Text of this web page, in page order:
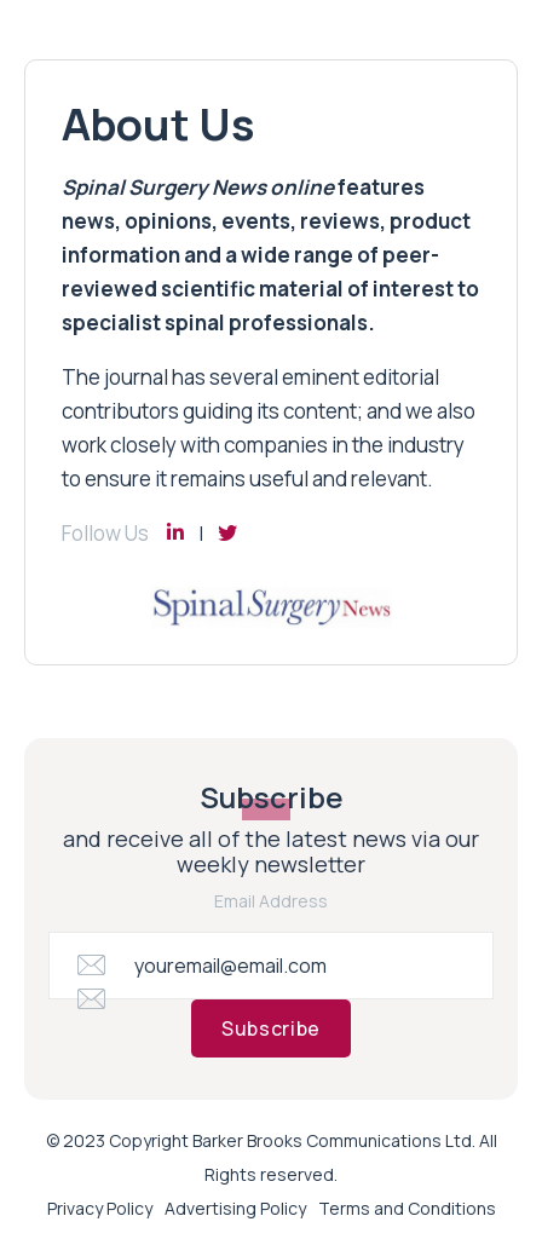
About Us
Spinal Surgery Newsonlinefeatures
news, opinions, events, reviews, product
information and a wide range of peer-
reviewed scientific material of interest to
specialist spinal professionals.
The journal has several eminent editorial
contributors guiding its content; and we also
work closely with companies in the industry
to ensure it remains useful and relevant.
Follow Us
Subscribe
and receive all of the latest news via our
weekly newsletter
Email Address
Subscribe
© 2023 Copyright Barker Brooks Communications Ltd. All
Rights reserved.
Privacy Policy Advertising Policy Terms and Conditions